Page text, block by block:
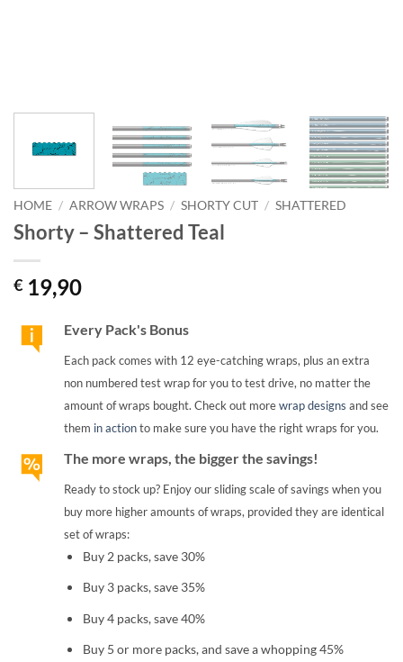
HOME / ARROW WRAPS / SHORTY CUT / SHATTERED
Shorty – Shattered Teal
€ 19,90
Every Pack's Bonus
Each pack comes with 12 eye-catching wraps, plus an extra
non numbered test wrap for you to test drive, no matter the
amount of wraps bought. Check out morewrap designs and see
them in actionto make sure you have the right wraps for you.
The more wraps, the bigger the savings!
Ready to stock up? Enjoy our sliding scale of savings when you
buy more higher amounts of wraps, provided they are identical
set of wraps:
Buy 2 packs, save 30%
Buy 3 packs, save 35%
Buy 4 packs, save 40%
Buy 5 or more packs, and save a whopping 45%